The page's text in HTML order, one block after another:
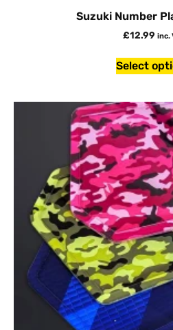
Suzuki Number
£12.99 inc.
Select